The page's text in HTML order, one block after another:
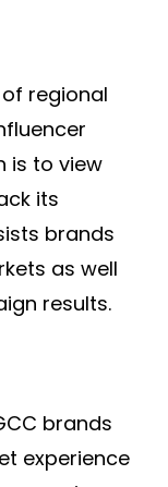
regional
is to view
its
brands
as well
results.
brands
experience